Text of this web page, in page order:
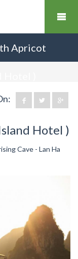
Apricot
Hotel )
Cave - Lan Ha